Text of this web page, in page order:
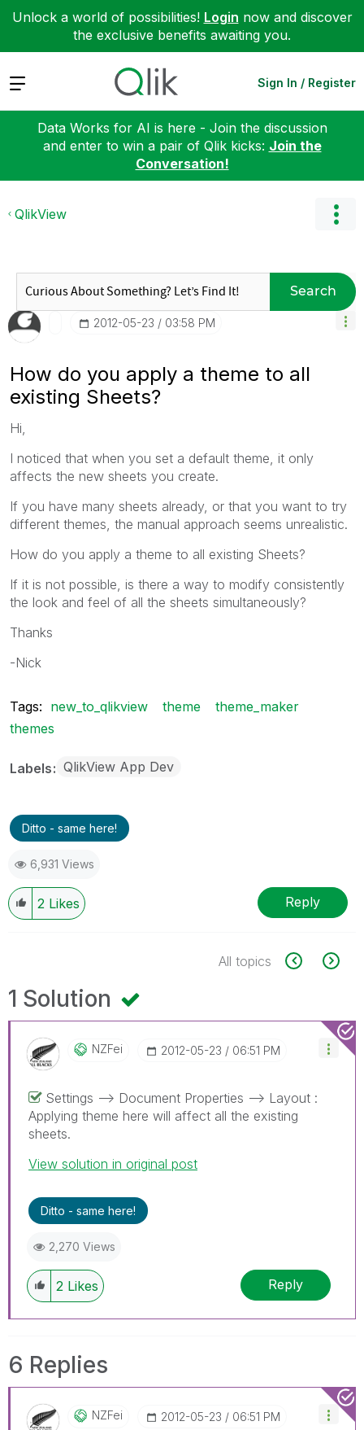
Unlock a world of possibilities! Login now and discover
the exclusive benefits awaiting you.
Expand Sign In / Register
Data Works for AI is here - Join the discussion
and enter to win a pair of Qlik kicks: Join the
Conversation!
QlikView
Search
‎2012-05-23 03:58 PM
How do you apply a theme to all
existing Sheets?
Hi,
I noticed that when you set a default theme, it only
affects the new sheets you create.
If you have many sheets already, or that you want to try
different themes, the manual approach seems unrealistic.
How do you apply a theme to all existing Sheets?
If it is not possible, is there a way to modify consistently
the look and feel of all the sheets simultaneously?
Thanks
-Nick
Tags: new_to_qlikview theme
theme_maker
themes
Labels QlikView App Dev
Ditto - same here!
6,931 Views
2 Likes Reply
All topics
1 Solution
NZFei ‎2012-05-23 06:51 PM
Settings --> Document Properties --> Layout :
Applying theme here will affect all the existing
sheets.
View solution in original post
Ditto - same here!
2,270 Views
2 Likes Reply
6 Replies
NZFei ‎2012-05-23 06:51 PM